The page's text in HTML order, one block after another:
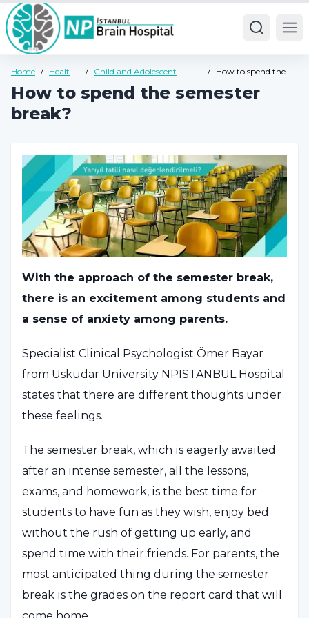
Home / Health
/
Child and Adolescent
/ How to spend the
How to spend the semester
break?
With the approach of the semester break,
there is an excitement among students and
a sense of anxiety among parents.
Specialist Clinical Psychologist Ömer Bayar
from Üsküdar University NPISTANBUL Hospital
states that there are different thoughts under
these feelings.
The semester break, which is eagerly awaited
after an intense semester, all the lessons,
exams, and homework, is the best time for
students to have fun as they wish, enjoy bed
without the rush of getting up early, and
spend time with their friends. For parents, the
most anticipated thing during the semester
break is the grades on the report card that will